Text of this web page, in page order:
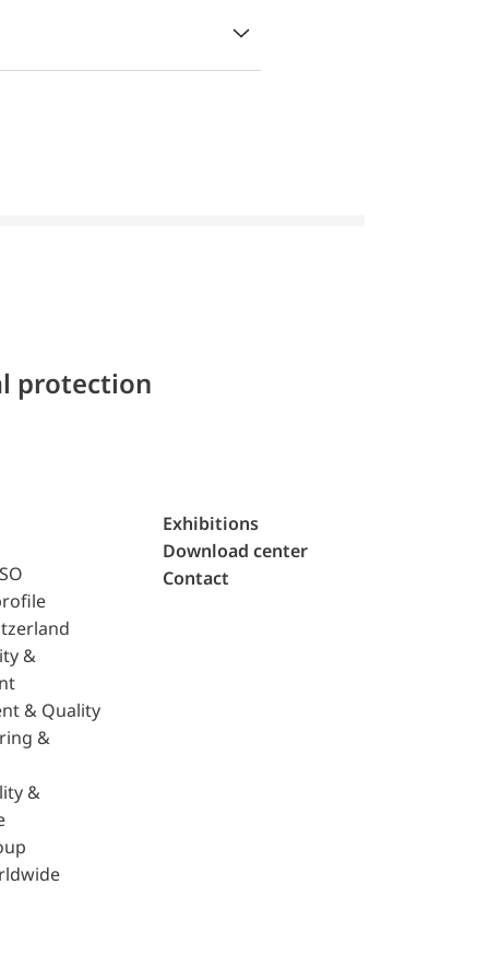
protection
&
& Quality
&
&
Exhibitions
Download center
Contact